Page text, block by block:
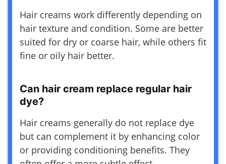
Hair creams work differently depending on
hair texture and condition. Some are better
suited for dry or coarse hair, while others fit
fine or oily hair better.
Can hair cream replace regular hair
dye?
Hair creams generally do not replace dye
but can complement it by enhancing color
or providing conditioning benefits. They